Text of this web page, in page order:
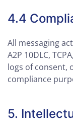
4.4
All messaging
A2P 10DLC,
logs of consent,
compliance
5.